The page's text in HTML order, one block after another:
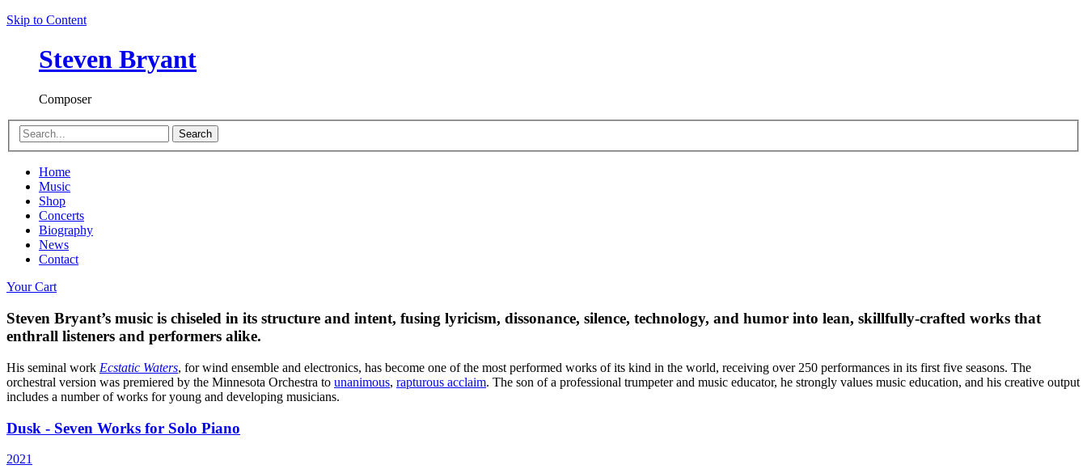
Skip to Content
Steven Bryant
Composer
Search
Home
Music
Shop
Concerts
Biography
News
Contact
Your Cart
Steven Bryant’s music is chiseled in its structure and intent, fusing lyricism, dissonance, silence, technology, and humor into lean, skillfully-crafted works that
enthrall listeners and performers alike.
His seminal work Ecstatic Waters, for wind ensemble and electronics, has become one of the most performed works of its kind in the world, receiving over 250 performances in its first five seasons. The
orchestral version was premiered by the Minnesota Orchestra to unanimous, rapturous acclaim. The son of a professional trumpeter and music educator, he strongly values music education, and his creative output
includes a number of works for young and developing musicians.
Dusk - Seven Works for Solo Piano
2021